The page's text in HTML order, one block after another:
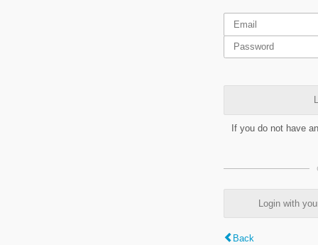
If you do not have
Login with
Back